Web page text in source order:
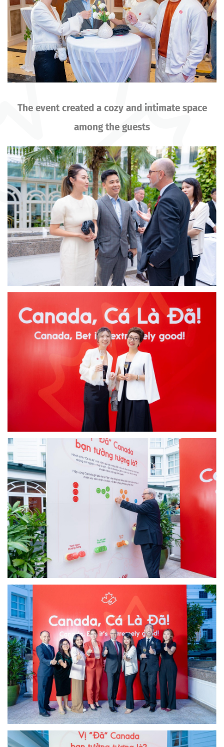
The event created a cozy and intimate space
among the guests
Image
Image
Image
Image